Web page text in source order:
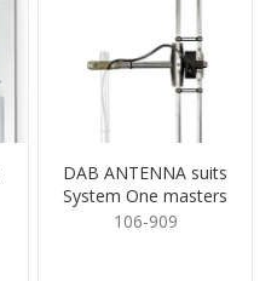
DAB ANTENNA suits
System One masters
with DAB+
106-909